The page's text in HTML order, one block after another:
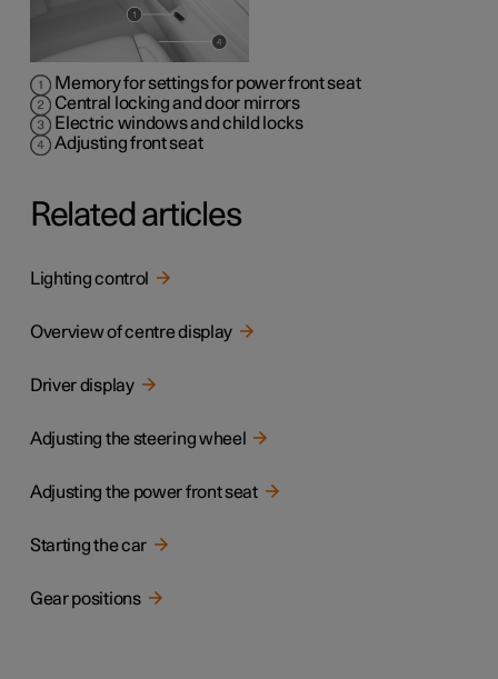
Memory for settings for power front seat
Central locking and door mirrors
Electric windows and child locks
Adjusting front seat
Related articles
Lighting control
Overview of centre display
Driver display
Adjusting the steering wheel
Adjusting the power front seat
Starting the car
Gear positions